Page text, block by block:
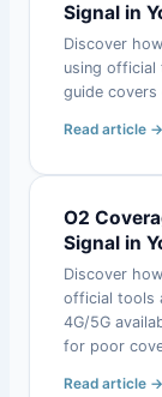
Signal in
Discover
using official
guide covers
Read article →
O2
Signal in
Discover
official tools
4G/5G
for poor
Read article →